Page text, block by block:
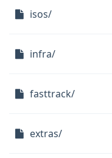
isos/
infra/
fasttrack/
extras/